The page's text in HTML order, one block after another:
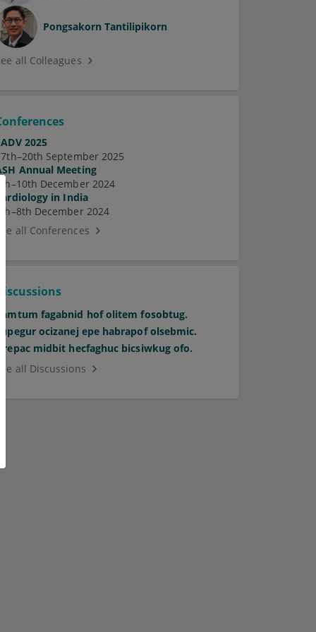
Pongsakorn Tantilipikorn
all Colleagues
2025
September 2025
Annual Meeting
7th–10th December 2024
Cardiology in India
5th–8th December 2024
See all Conferences
Discussions
Pamtum fagabnid hof olitem fosobtug.
Supegur ocizanej epe habrapof olsebmic.
Orepac midbit hecfaghuc bicsiwkug ofo.
See all Discussions